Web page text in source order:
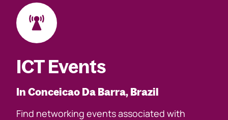
ICT Events
In Conceicao Da Barra, Brazil
Find networking events associated with